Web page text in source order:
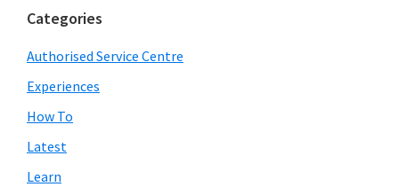
Categories
Authorised Service Centre
Experiences
How To
Latest
Learn